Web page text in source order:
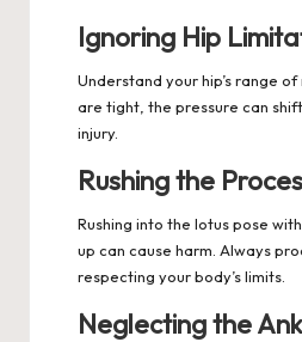
Ignoring Hip
Understand your hip’s range
are tight, the pressure can
injury.
Rushing the
Rushing into the lotus pose
up can cause harm. Always
respecting your body’s limits.
Neglecting the